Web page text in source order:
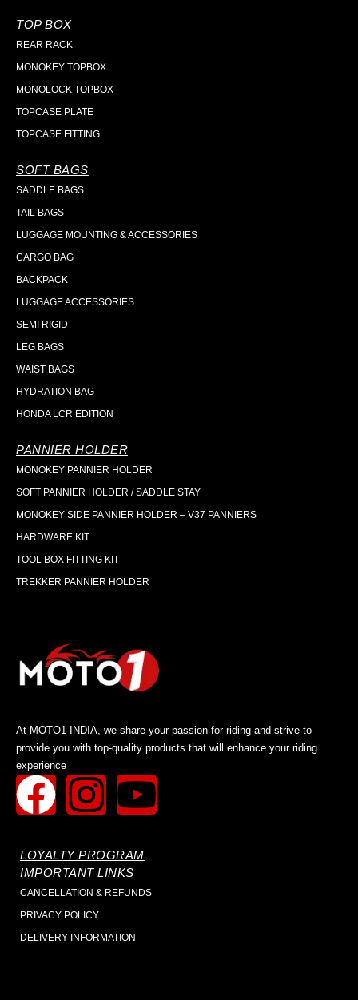
TOP BOX
REAR RACK
MONOKEY TOPBOX
MONOLOCK TOPBOX
TOPCASE PLATE
TOPCASE FITTING
SOFT BAGS
SADDLE BAGS
TAIL BAGS
LUGGAGE MOUNTING & ACCESSORIES
CARGO BAG
BACKPACK
LUGGAGE ACCESSORIES
SEMI RIGID
LEG BAGS
WAIST BAGS
HYDRATION BAG
HONDA LCR EDITION
PANNIER HOLDER
MONOKEY PANNIER HOLDER
SOFT PANNIER HOLDER / SADDLE STAY
MONOKEY SIDE PANNIER HOLDER – V37 PANNIERS
HARDWARE KIT
TOOL BOX FITTING KIT
TREKKER PANNIER HOLDER
At MOTO1 INDIA, we share your passion for riding and strive to
provide you with top-quality products that will enhance your riding
experience
LOYALTY PROGRAM
IMPORTANT LINKS
CANCELLATION & REFUNDS
PRIVACY POLICY
DELIVERY INFORMATION